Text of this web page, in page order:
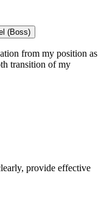
(Boss)
from my position as
transition of my
provide effective